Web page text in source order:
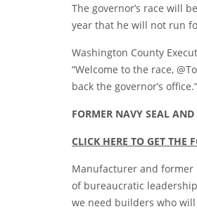
The governor’s race will
year that he will not run
Washington County
“Welcome to the race,
back the governor’s office.”
FORMER NAVY SEAL
CLICK HERE TO GET THE
Manufacturer and former
of bureaucratic
we need builders who